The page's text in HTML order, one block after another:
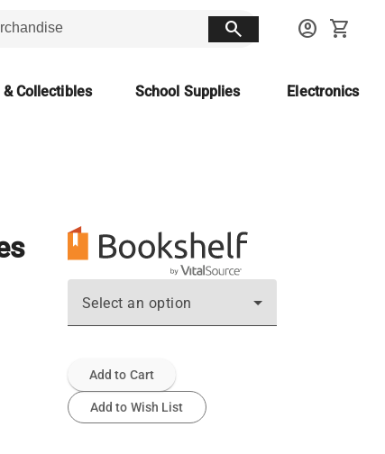
search account_circle shopping_cart
Collectibles School Supplies Electronics
Select an option
Add to Cart
Add to Wish List